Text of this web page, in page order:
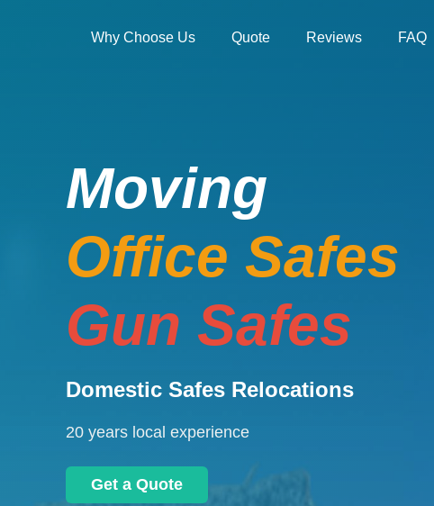
Why Choose Us Quote Reviews FAQ
Moving
Office Safes
Gun Safes
Domestic Safes Relocations
20 years local experience
Get a Quote